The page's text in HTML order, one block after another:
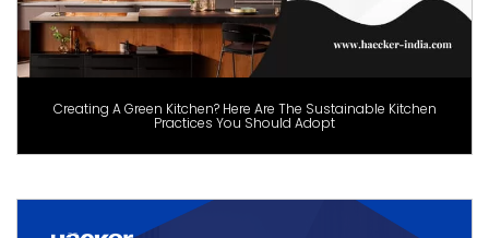
Creating A Green Kitchen? Here Are The Sustainable Kitchen
Practices You Should Adopt